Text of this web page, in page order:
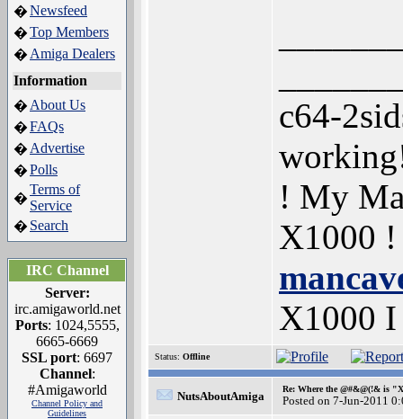
�Newsfeed
�Top Members
� Amiga Dealers
Information
� About Us
�FAQs
� Advertise
�Polls
�
Terms of
Service
� Search
IRC Channel
Server:
irc.amigaworld.net
Ports: 1024,5555,
6665-6669
SSL port: 6697
Channel:
#Amigaworld
Channel Policy and
Guidelines
c64-
! My
X1000 !
X1000
Status: Offline
NutsAboutAmiga
Re: Where the @#&@(!& is
Posted on 7-Jun-2011